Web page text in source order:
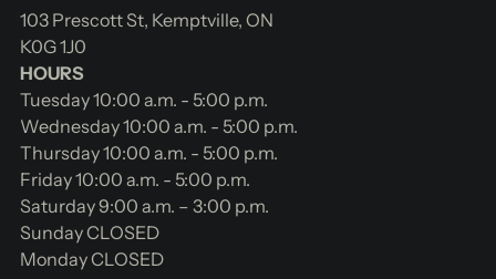
103 Prescott St, Kemptville, ON
K0G 1J0
HOURS
Tuesday 10:00 a.m. - 5:00 p.m.
Wednesday 10:00 a.m. - 5:00 p.m.
Thursday 10:00 a.m. - 5:00 p.m.
Friday 10:00 a.m. - 5:00 p.m.
Saturday 9:00 a.m. – 3:00 p.m.
Sunday CLOSED
Monday CLOSED